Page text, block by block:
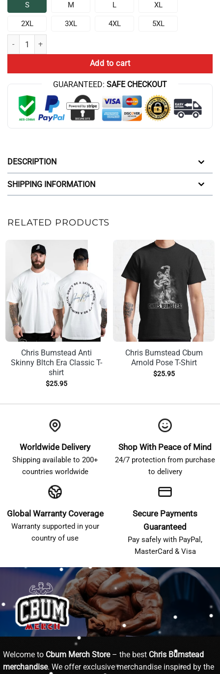
S M L XL
2XL 3XL 4XL 5XL
Chris Bumstead Cbum Classic T-Shirt quantity
Add to cart
GUARANTEED: SAFE CHECKOUT
DESCRIPTION
SHIPPING INFORMATION
RELATED PRODUCTS
Chris Bumstead Anti
Skinny Bltch Era Classic T-
shirt
$25.95
Chris Bumstead Cbum
Arnold Pose T-Shirt
$25.95
Worldwide Delivery
Shipping available to 200+
countries worldwide
Shop With Peace of Mind
24/7 protection from purchase
to delivery
Global Warranty Coverage
Warranty supported in your
country of use
Secure Payments
Guaranteed
Pay safely with PayPal,
MasterCard & Visa
Welcome to Cbum Merch Store– the best Chris Bumstead
merchandise. We offer exclusive merchandise inspired by the